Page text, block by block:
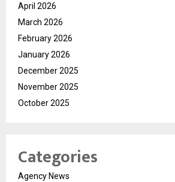
April 2026
March 2026
February 2026
January 2026
December 2025
November 2025
October 2025
Categories
Agency News